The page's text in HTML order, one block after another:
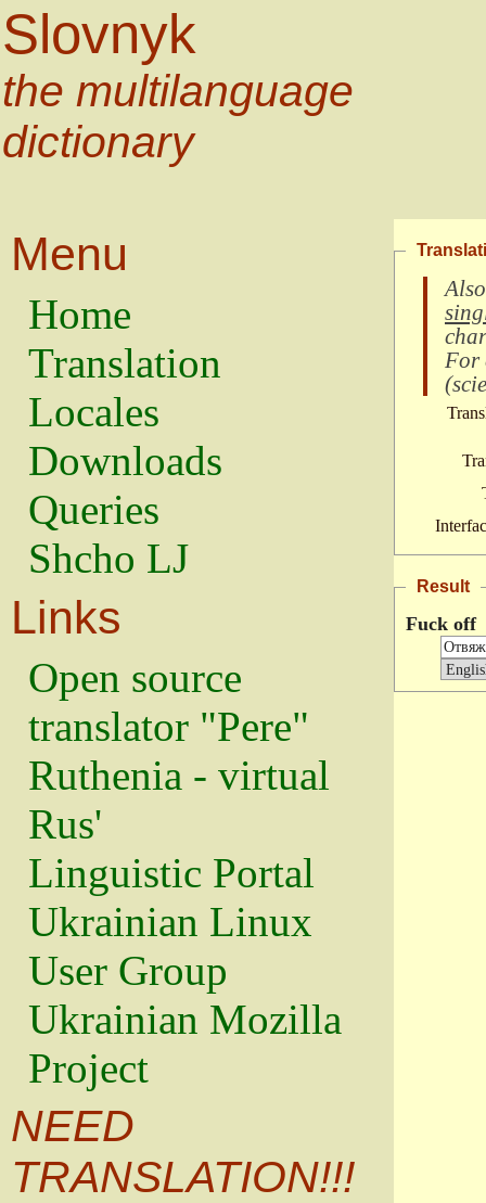
Slovnyk
the multilanguage
dictionary
Menu
Home
Translation
Locales
Downloads
Queries
Shcho LJ
Links
Open source
translator "Pere"
Ruthenia - virtual
Rus'
Linguistic Portal
Ukrainian Linux
User Group
Ukrainian Mozilla
Project
NEED
TRANSLATION!!!
For
(
Result
Fuck off